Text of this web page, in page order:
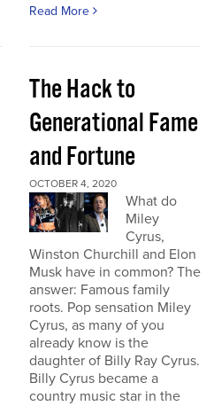
Read More
The Hack to
Generational Fame
and Fortune
OCTOBER 4, 2020
What do
Miley
Cyrus,
Winston Churchill and Elon
Musk have in common? The
answer: Famous family
roots. Pop sensation Miley
Cyrus, as many of you
already know is the
daughter of Billy Ray Cyrus.
Billy Cyrus became a
country music star in the